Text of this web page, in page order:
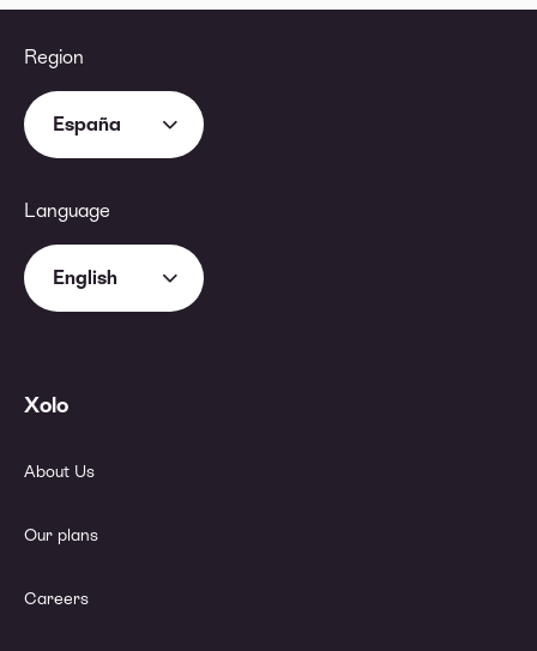
Region
España
Language
English
Xolo
About Us
Our plans
Careers